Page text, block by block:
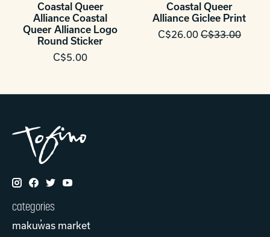
Coastal Queer
Alliance Coastal
Queer Alliance Logo
Round Sticker
C$5.00
Coastal Queer
Alliance Giclee Print
C$26.00 C$33.00
categories
makuw̓as market